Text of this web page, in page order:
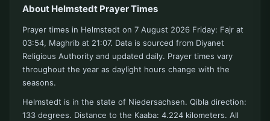
About Helmstedt Prayer Times
Prayer times in Helmstedt on 7 August 2026 Friday: Fajr at
03:54, Maghrib at 21:07. Data is sourced from Diyanet
Religious Authority and updated daily. Prayer times vary
throughout the year as daylight hours change with the
seasons.
Helmstedt is in the state of Niedersachsen. Qibla direction:
133 degrees. Distance to the Kaaba: 4.224 kilometers. All